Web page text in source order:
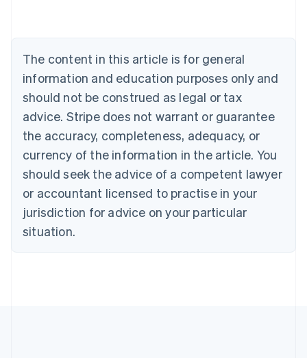
The content in this article is for general
information and education purposes only and
should not be construed as legal or tax
advice. Stripe does not warrant or guarantee
the accuracy, completeness, adequacy, or
currency of the information in the article. You
should seek the advice of a competent lawyer
or accountant licensed to practise in your
jurisdiction for advice on your particular
situation.
English
Canada
Croatia
EnglishItaliano
Cyprus
English
Czech Republic
English
English
Estonia
English
Finland
EnglishSvenska